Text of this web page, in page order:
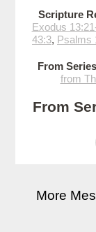
Scripture
Exodus
43:3, Psalms
From
from
From
More